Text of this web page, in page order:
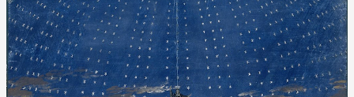
of
the
Eighteenth
Century